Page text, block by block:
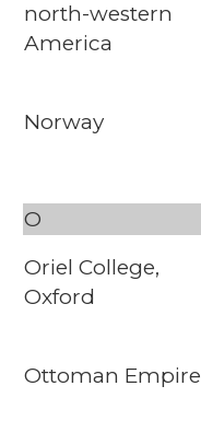
north-western
America
Norway
O
Oriel College,
Oxford
Ottoman Empire